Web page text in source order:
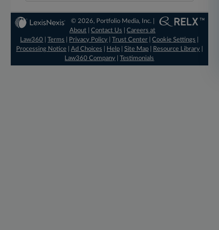
© 2026, Portfolio Media, Inc. |
About |Contact Us |Careers at
Law360
|Terms Privacy Policy |Trust Center |Cookie Settings
Processing Notice| Ad Choices Help| Site Map| Resource Library|
Law360 Company |Testimonials